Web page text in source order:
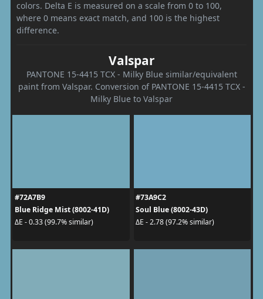
colors. Delta E is measured on a scale from 0 to 100,
where 0 means exact match, and 100 is the highest
difference.
Valspar
PANTONE 15-4415 TCX - Milky Blue similar/equivalent
paint from Valspar. Conversion of PANTONE 15-4415 TCX -
Milky Blue to Valspar
#72A7B9
Blue Ridge Mist (8002-41D)
ΔE - 0.33 (99.7% similar)
#73A9C2
Soul Blue (8002-43D)
ΔE - 2.78 (97.2% similar)